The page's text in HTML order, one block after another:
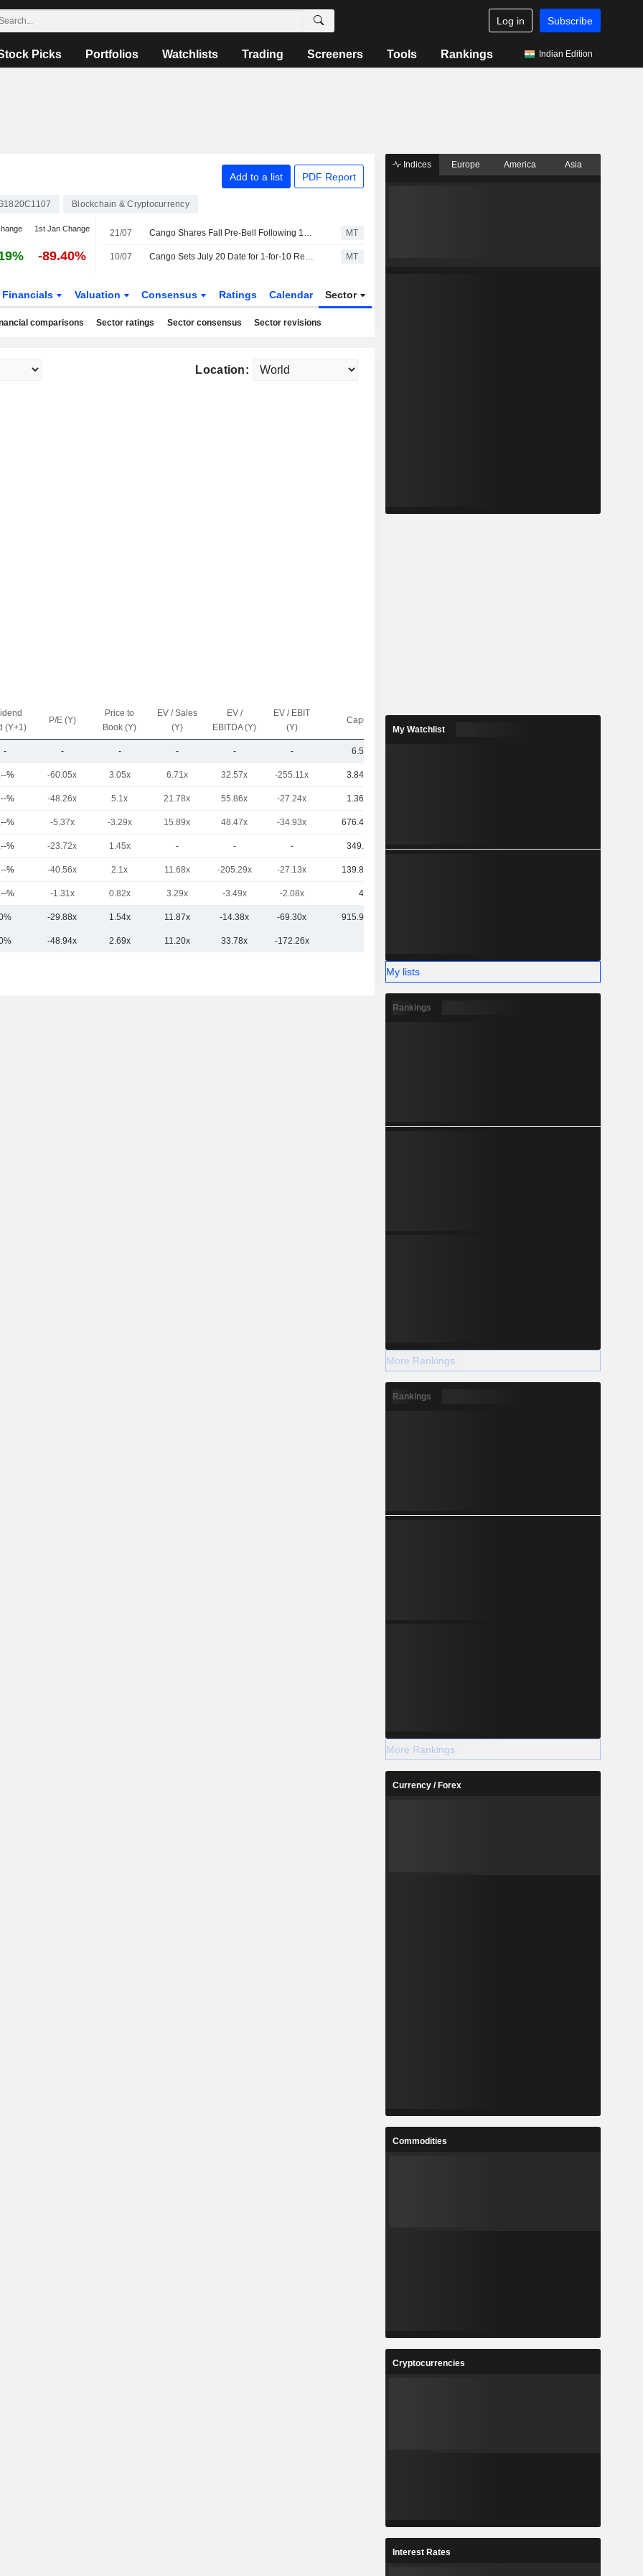
Log in Subscribe
Picks Portfolios Watchlists Trading Screeners Tools Rankings Indian Edition
Add to a list PDF Report
Blockchain & Cryptocurrency
1st Jan Change
-89.40%
21/07 Cango Shares Fall Pre-Bell Following 10-for-1 Consolidation MT
10/07 Cango Sets July 20 Date for 1-for-10 Reverse Stock Split MT
Financials Valuation Consensus Ratings Calendar Sector
comparisons Sector ratings Sector consensus Sector revisions
Location:
(Y+1)
P/E (Y)
Price to
Book (Y)
EV / Sales
(Y)
EV /
EBITDA (Y)
EV / EBIT
(Y)
Capi.($)
- - - - - - 6.52Cr
% -60.05x 3.05x 6.71x 32.57x -255.11x 3.84TCr
% -48.26x 5.1x 21.78x 55.86x -27.24x 1.36TCr
% -5.37x -3.29x 15.89x 48.47x -34.93x 676.42Cr
% -23.72x 1.45x - - - 349.4Cr
% -40.56x 2.1x 11.68x -205.29x -27.13x 139.86Cr
% -1.31x 0.82x 3.29x -3.49x -2.08x 47Cr
-29.88x 1.54x 11.87x -14.38x -69.30x 915.95Cr
-48.94x 2.69x 11.20x 33.78x -172.26x
Indices Europe America Asia
My Watchlist
My lists
Rankings
More Rankings
Rankings
More Rankings
Currency / Forex
Commodities
Cryptocurrencies
Interest Rates